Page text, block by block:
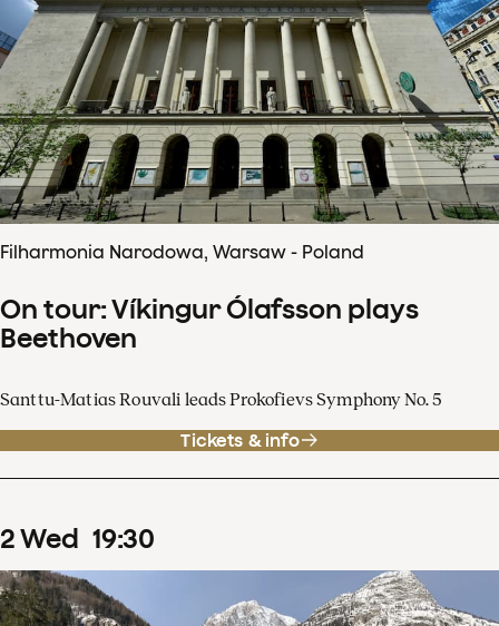
Filharmonia Narodowa, Warsaw - Poland
On tour: Víkingur Ólafsson plays
Beethoven
Santtu-Matias Rouvali leads Prokofievs Symphony No. 5
Tickets & info
2Wed 19:30